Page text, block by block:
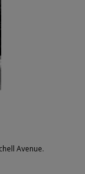
Avenue.